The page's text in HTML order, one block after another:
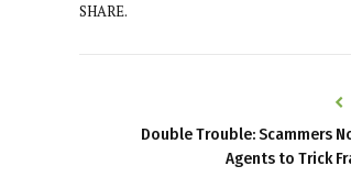
SHARE.
Double Trouble: Scammers
Agents to Trick